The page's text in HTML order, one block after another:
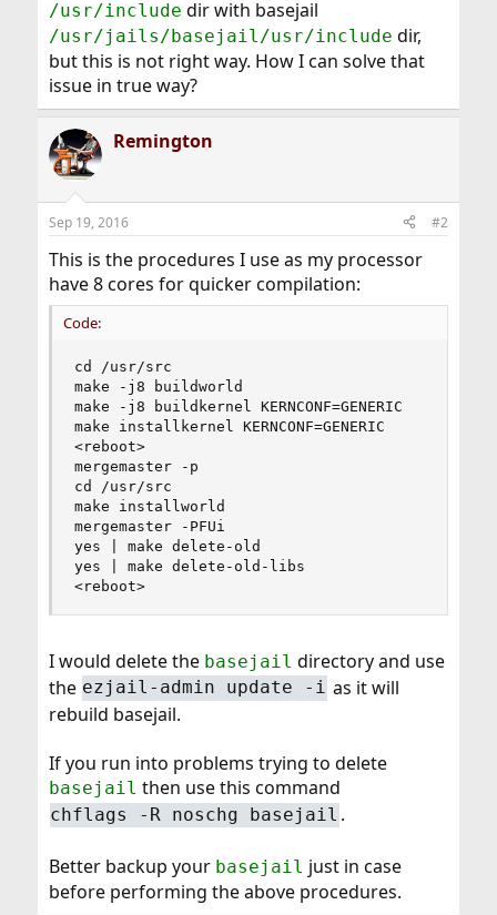
/usr/include dir with basejail
/usr/jails/basejail/usr/include dir,
but this is not right way. How I can solve that
issue in true way?
Remington
Sep 19, 2016 #2
This is the procedures I use as my processor
have 8 cores for quicker compilation:
Code:
cd /usr/src
make -j8 buildworld
make -j8 buildkernel KERNCONF=GENERIC
make installkernel KERNCONF=GENERIC
<reboot>
mergemaster -p
cd /usr/src
make installworld
mergemaster -PFUi
yes | make delete-old
yes | make delete-old-libs
<reboot>
I would delete the basejail directory and use
the ezjail-admin update -i as it will
rebuild basejail.
If you run into problems trying to delete
basejail then use this command
chflags -R noschg basejail .
Better backup your basejail just in case
before performing the above procedures.